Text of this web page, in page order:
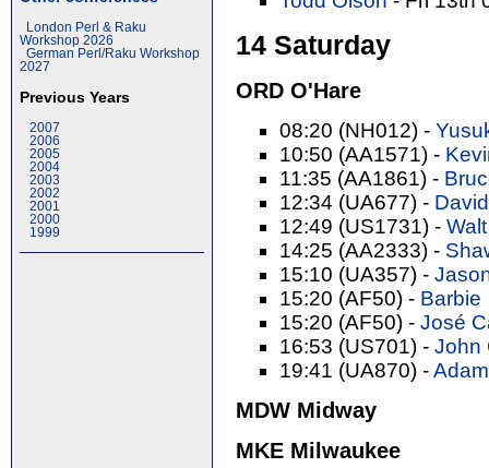
London Perl & Raku
Workshop 2026
German Perl/Raku Workshop
2027
Previous Years
2007
2006
2005
2004
2003
2002
2001
2000
1999
14 Saturday
ORD O'Hare
08:20 (NH012) -
10:50 (AA1571) -
11:35 (AA1861) -
12:34 (UA677) -
12:49 (US1731) -
14:25 (AA2333) -
15:10 (UA357) -
15:20 (AF50) - Barbie
15:20 (AF50) -José
16:53 (US701) -John
19:41 (UA870) -
MDW Midway
MKE Milwaukee